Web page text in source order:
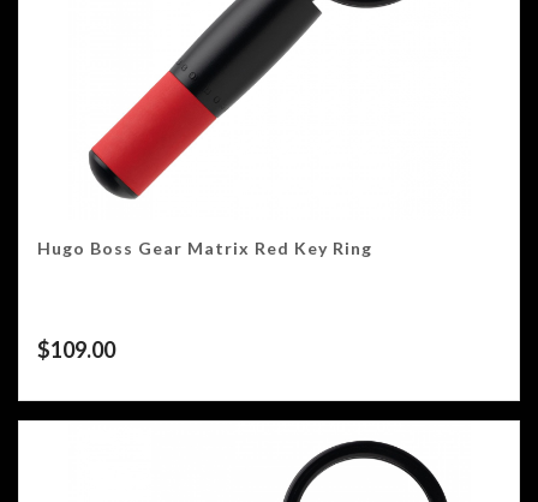
Hugo Boss Gear Matrix Red Key Ring
$109.00